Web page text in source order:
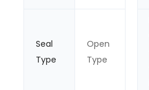
Seal
Type
Open
Type